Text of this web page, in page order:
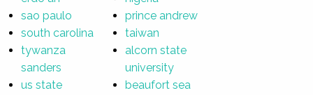
sao paulo
south carolina
tywanza
sanders
us state
prince andrew
taiwan
alcorn state
university
beaufort sea